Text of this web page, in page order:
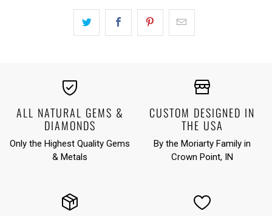
ALL NATURAL GEMS &
DIAMONDS
Only the Highest Quality Gems
& Metals
CUSTOM DESIGNED IN
THE USA
By the Moriarty Family in
Crown Point, IN